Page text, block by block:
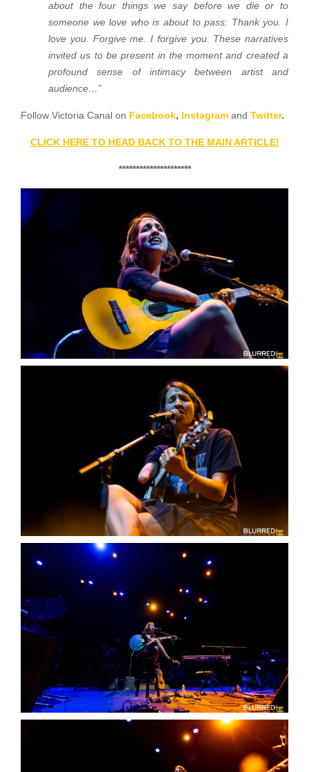
about the four things we say before we die or to
someone we love who is about to pass: Thank you. I
love you. Forgive me. I forgive you. These narratives
invited us to be present in the moment and created a
profound sense of intimacy between artist and
audience…”
Follow Victoria Canal on Facebook, Instagram and Twitter.
CLICK HERE TO HEAD BACK TO THE MAIN ARTICLE!
*********************